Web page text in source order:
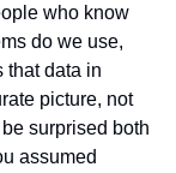
who know
do we use,
that data in
picture, not
surprised both
assumed